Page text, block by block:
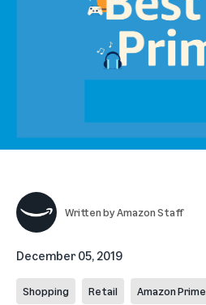
Written byAmazon Staff
December 05, 2019
Shopping Retail Amazon Prime